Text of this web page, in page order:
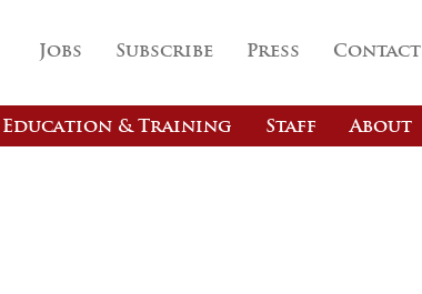
Jobs Subscribe Press Contact
Education & Training Staff About